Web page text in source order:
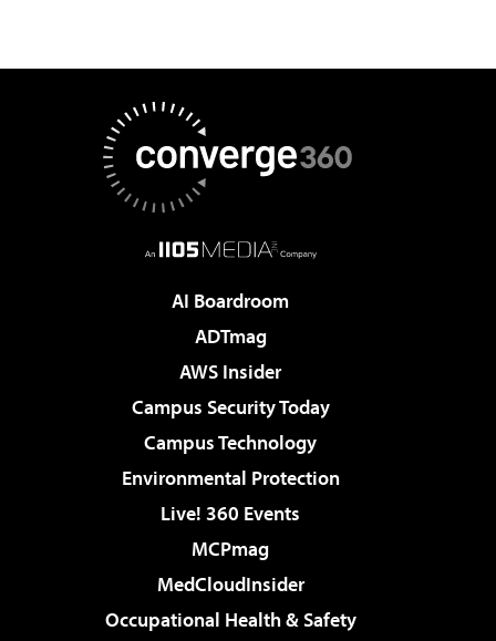
AI Boardroom
ADTmag
AWS Insider
Campus Security Today
Campus Technology
Environmental Protection
Live! 360 Events
MCPmag
MedCloudInsider
Occupational Health & Safety